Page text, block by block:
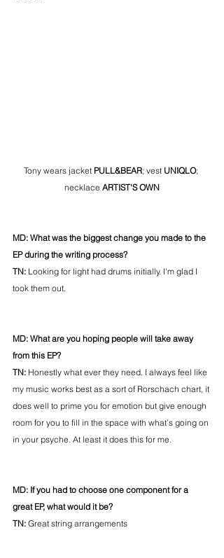
Tony wears jacket PULL&BEAR; vest UNIQLO;
necklace ARTIST'S OWN
MD: What was the biggest change you made to the
EP during the writing process?
TN: Looking for light had drums initially. I'm glad I
took them out.
MD: What are you hoping people will take away
from this EP?
TN: Honestly what ever they need. I always feel like
my music works best as a sort of Rorschach chart, it
does well to prime you for emotion but give enough
room for you to fill in the space with what’s going on
in your psyche. At least it does this for me.
MD: If you had to choose one component for a
great EP, what would it be?
TN: Great string arrangements